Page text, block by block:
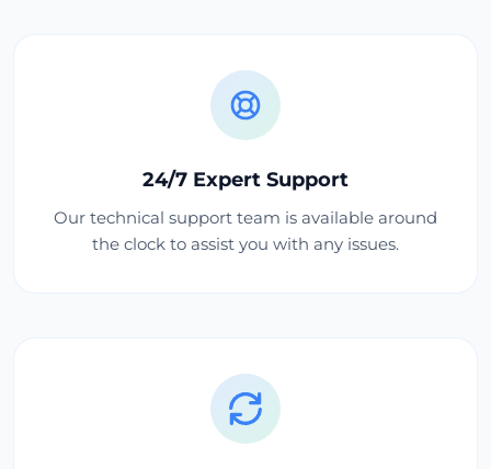
24/7 Expert Support
Our technical support team is available around
the clock to assist you with any issues.